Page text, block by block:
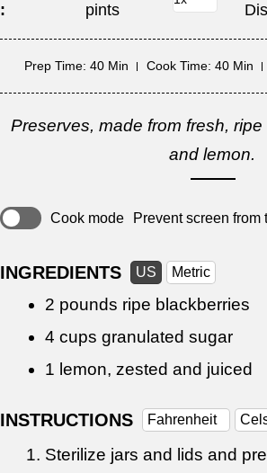
:
pints
Prep Time: 40 Min Cook Time: 40 Min
Preserves, made from fresh,
and lemon.
Cook mode Prevent screen from
INGREDIENTS US Metric
2 pounds ripe blackberries
4 cups granulated sugar
1 lemon, zested and juiced
INSTRUCTIONS Fahrenheit
Sterilize jars and lids and